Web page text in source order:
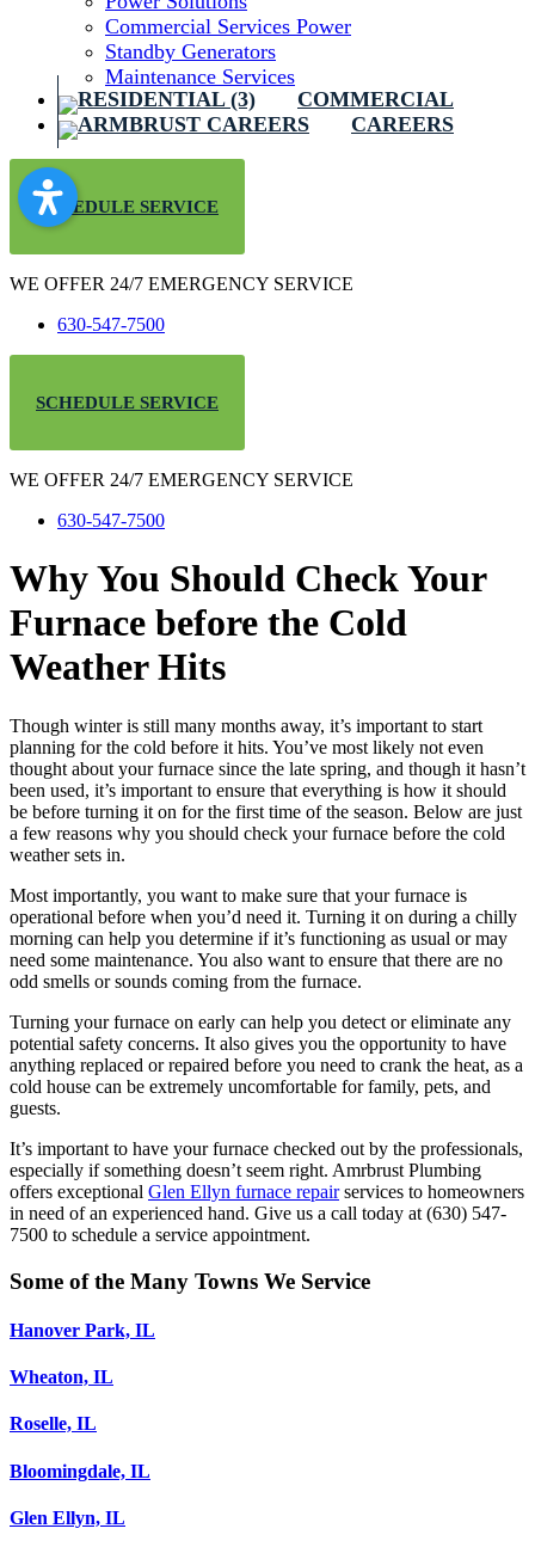
Commercial Services Power
Standby Generators
Maintenance Services
COMMERCIAL
CAREERS
SCHEDULE SERVICE
WE OFFER 24/7 EMERGENCY SERVICE
630-547-7500
SCHEDULE SERVICE
WE OFFER 24/7 EMERGENCY SERVICE
630-547-7500
Why You Should Check Your
Furnace before the Cold
Weather Hits
Though winter is still many months away, it’s important to start
planning for the cold before it hits. You’ve most likely not even
thought about your furnace since the late spring, and though it hasn’t
been used, it’s important to ensure that everything is how it should
be before turning it on for the first time of the season. Below are just
a few reasons why you should check your furnace before the cold
weather sets in.
Most importantly, you want to make sure that your furnace is
operational before when you’d need it. Turning it on during a chilly
morning can help you determine if it’s functioning as usual or may
need some maintenance. You also want to ensure that there are no
odd smells or sounds coming from the furnace.
Turning your furnace on early can help you detect or eliminate any
potential safety concerns. It also gives you the opportunity to have
anything replaced or repaired before you need to crank the heat, as a
cold house can be extremely uncomfortable for family, pets, and
guests.
It’s important to have your furnace checked out by the professionals,
especially if something doesn’t seem right. Amrbrust Plumbing
offers exceptional Glen Ellyn furnace repairservices to homeowners
in need of an experienced hand. Give us a call today at (630) 547-
7500 to schedule a service appointment.
Some of the Many Towns We Service
Hanover Park, IL
Wheaton, IL
Roselle, IL
Bloomingdale, IL
Glen Ellyn, IL